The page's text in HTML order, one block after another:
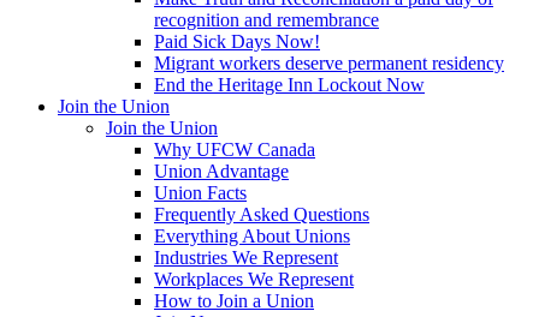
recognition and remembrance
Paid Sick Days Now!
Migrant workers deserve permanent residency
End the Heritage Inn Lockout Now
Join the Union
Join the Union
Why UFCW Canada
Union Advantage
Union Facts
Frequently Asked Questions
Everything About Unions
Industries We Represent
Workplaces We Represent
How to Join a Union